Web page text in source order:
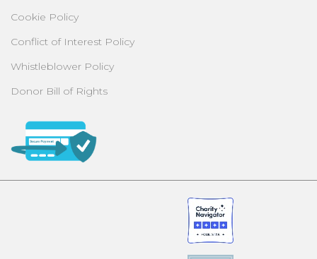
Cookie Policy
Conflict of Interest Policy
Whistleblower Policy
Donor Bill of Rights